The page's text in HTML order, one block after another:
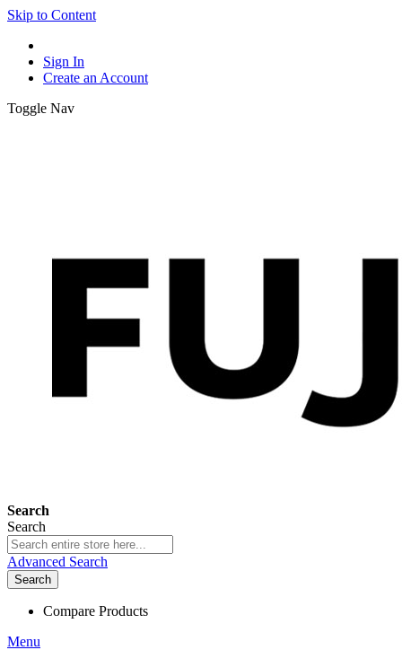
Skip to Content
Sign In
Create an Account
Toggle Nav
Search
Search
Advanced Search
Search
Compare Products
Menu